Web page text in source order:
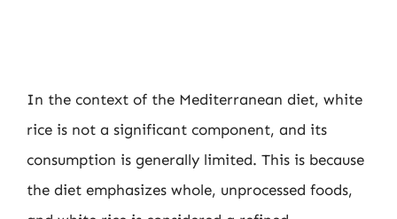
In the context of the Mediterranean diet, white
rice is not a significant component, and its
consumption is generally limited. This is because
the diet emphasizes whole, unprocessed foods,